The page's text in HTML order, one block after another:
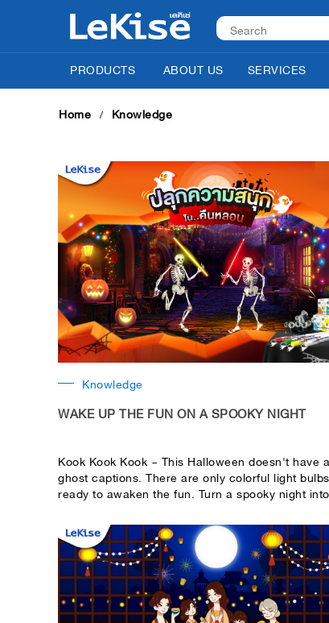
PRODUCTS
ABOUT US SERVICES
Home
Knowledge
Knowledge
WAKE UP THE FUN ON A SPOOKY NIGHT
Kook Kook Kook ~ This Halloween doesn't have
ghost captions. There are only colorful light bulbs
ready to awaken the fun. Turn a spooky night